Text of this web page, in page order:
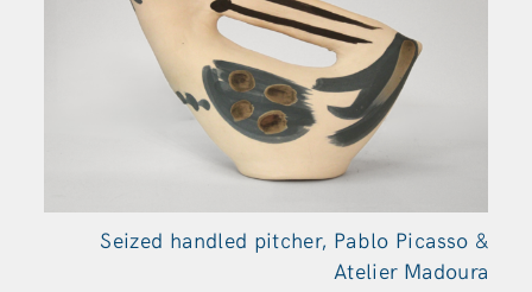
Seized handled pitcher, Pablo Picasso &
Atelier Madoura